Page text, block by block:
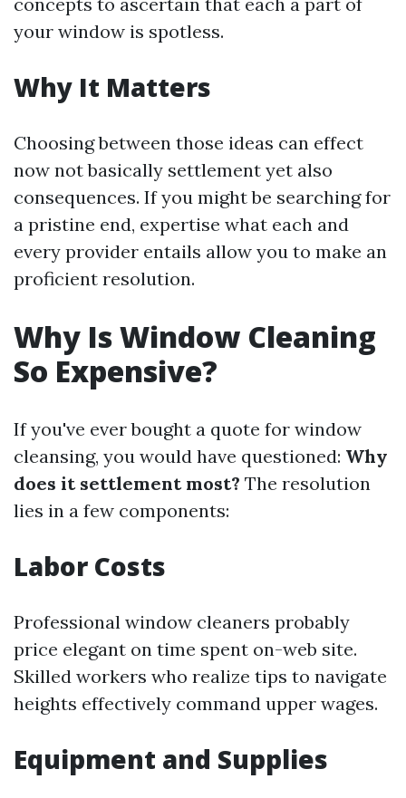
your window is spotless.
Why It Matters
Choosing between those ideas can effect
now not basically settlement yet also
consequences. If you might be searching for
a pristine end, expertise what each and
every provider entails allow you to make an
proficient resolution.
Why Is Window Cleaning
So Expensive?
If you've ever bought a quote for window
cleansing, you would have questioned: Why
does it settlement most? The resolution
lies in a few components:
Labor Costs
Professional window cleaners probably
price elegant on time spent on-web site.
Skilled workers who realize tips to navigate
heights effectively command upper wages.
Equipment and Supplies